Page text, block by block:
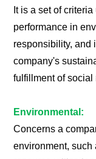
It is a set of
performance in
responsibility, and
company's
fulfillment of
Environmental:
Concerns a
environment, such